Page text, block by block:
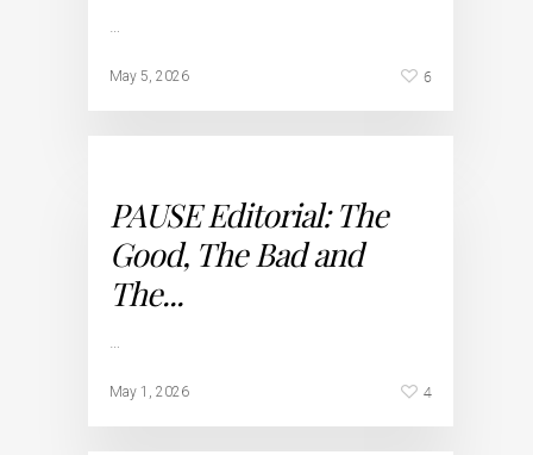
…
May 5, 2026 6
PAUSE Editorial: The
Good, The Bad and
The...
…
May 1, 2026 4